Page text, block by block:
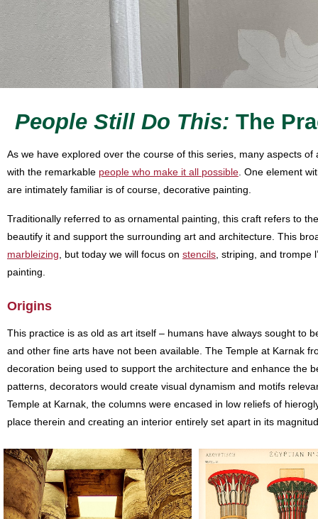
People Still Do This: The
As we have explored over the course of this series, many aspects
with the remarkable people who make it all possible . One element
are intimately familiar is of course, decorative painting.
Traditionally referred to as ornamental painting, this craft refers to
beautify it and support the surrounding art and architecture. This
marbleizing , but today we will focus on stencils , striping, and
painting.
Origins
This practice is as old as art itself – humans have always sought to
and other fine arts have not been available. The Temple at Karnak
decoration being used to support the architecture and enhance the
patterns, decorators would create visual dynamism and motifs
Temple at Karnak, the columns were encased in low reliefs of
place therein and creating an interior entirely set apart in its